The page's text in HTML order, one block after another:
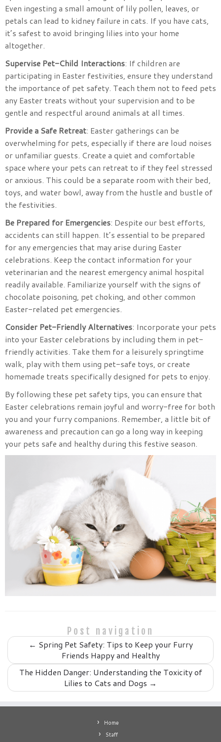
Even ingesting a small amount of lily pollen, leaves, or
petals can lead to kidney failure in cats. If you have cats,
it’s safest to avoid bringing lilies into your home
altogether.
Supervise Pet-Child Interactions: If children are
participating in Easter festivities, ensure they understand
the importance of pet safety. Teach them not to feed pets
any Easter treats without your supervision and to be
gentle and respectful around animals at all times.
Provide a Safe Retreat: Easter gatherings can be
overwhelming for pets, especially if there are loud noises
or unfamiliar guests. Create a quiet and comfortable
space where your pets can retreat to if they feel stressed
or anxious. This could be a separate room with their bed,
toys, and water bowl, away from the hustle and bustle of
the festivities.
Be Prepared for Emergencies: Despite our best efforts,
accidents can still happen. It’s essential to be prepared
for any emergencies that may arise during Easter
celebrations. Keep the contact information for your
veterinarian and the nearest emergency animal hospital
readily available. Familiarize yourself with the signs of
chocolate poisoning, pet choking, and other common
Easter-related pet emergencies.
Consider Pet-Friendly Alternatives: Incorporate your pets
into your Easter celebrations by including them in pet-
friendly activities. Take them for a leisurely springtime
walk, play with them using pet-safe toys, or create
homemade treats specifically designed for pets to enjoy.
By following these pet safety tips, you can ensure that
Easter celebrations remain joyful and worry-free for both
you and your furry companions. Remember, a little bit of
awareness and precaution can go a long way in keeping
your pets safe and healthy during this festive season.
Post navigation
← Spring Pet Safety: Tips to Keep your Furry
Friends Happy and Healthy
The Hidden Danger: Understanding the Toxicity of
Lilies to Cats and Dogs →
Home
Staff